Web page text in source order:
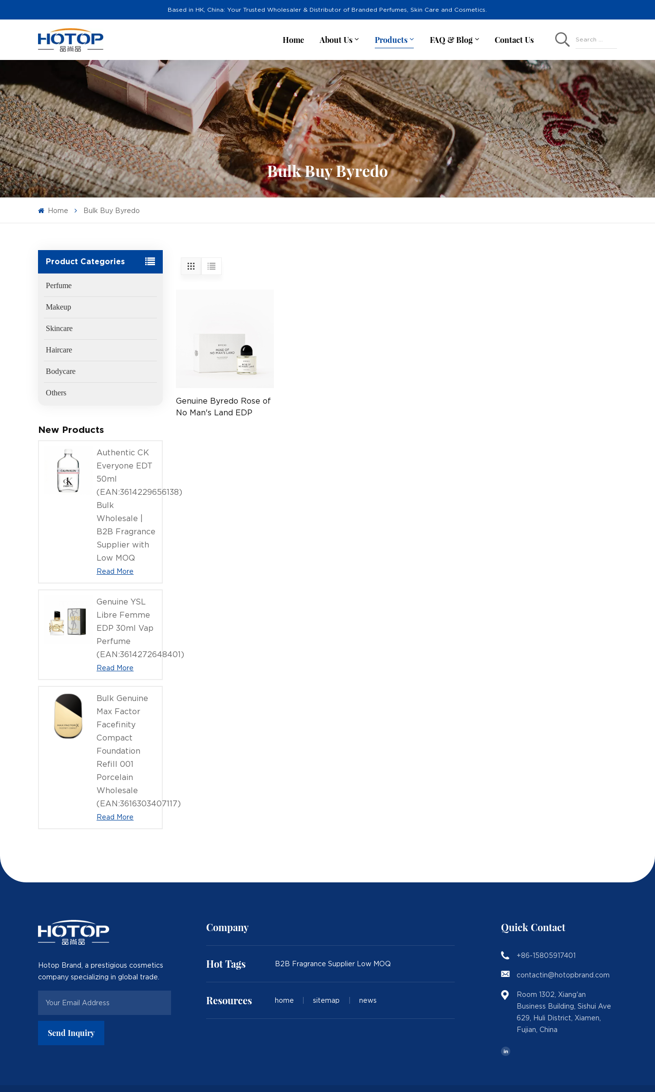
Based in HK, China: Your Trusted Wholesaler & Distributor of Branded Perfumes, Skin Care and Cosmetics.
Home About Us Products FAQ & Blog Contact Us Search ...
Bulk Buy Byredo
Home Bulk Buy Byredo
Product Categories
Perfume
Makeup
Skincare
Haircare
Bodycare
Others
New Products
Authentic CK
Everyone EDT
50ml
(EAN:3614229656138)
Bulk
Wholesale |
B2B Fragrance
Supplier with
Low MOQ
Read More
Genuine YSL
Libre Femme
EDP 30ml Vap
Perfume
(EAN:3614272648401)
Read More
Bulk Genuine
Max Factor
Facefinity
Compact
Foundation
Refill 001
Porcelain
Wholesale
(EAN:3616303407117)
Read More
Genuine Byredo Rose of
No Man's Land EDP
Hotop Brand, a prestigious cosmetics
company specializing in global trade.
Send Inquiry
Company
Hot Tags B2B Fragrance Supplier Low MOQ
Resources home sitemap news
Quick Contact
+86-15805917401
contactin@hotopbrand.com
Room 1302, Xiang'an
Business Building, Sishui Ave
629, Huli District, Xiamen,
Fujian, China